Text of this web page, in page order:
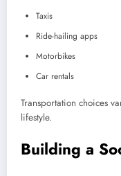
Taxis
Ride-hailing apps
Motorbikes
Car rentals
Transportation choices
lifestyle.
Building a